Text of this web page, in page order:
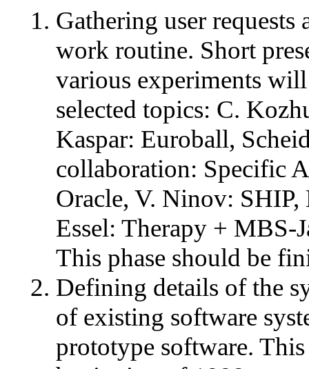
Gathering user requests
work routine. Short
various experiments will
selected topics: C.
Kaspar: Euroball,
collaboration: Specific
Oracle, V. Ninov:
Essel: Therapy +
This phase should be
Defining details of the
of existing software
prototype software.